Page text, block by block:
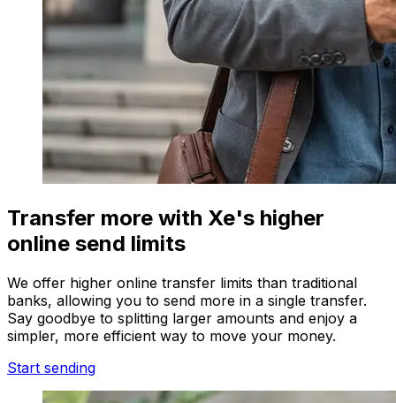
Transfer more with Xe's higher
online send limits
We offer higher online transfer limits than traditional
banks, allowing you to send more in a single transfer.
Say goodbye to splitting larger amounts and enjoy a
simpler, more efficient way to move your money.
Start sending